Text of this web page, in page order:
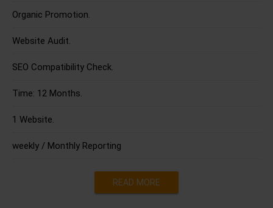
Organic Promotion.
Website Audit.
SEO Compatibility Check.
Time: 12 Months.
1 Website.
weekly / Monthly Reporting
READ MORE